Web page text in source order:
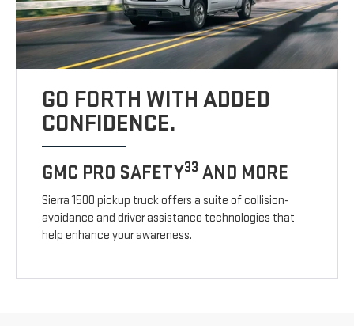
GO FORTH WITH ADDED
CONFIDENCE.
GMC PRO SAFETY33 AND MORE
Sierra 1500 pickup truck offers a suite of collision-
avoidance and driver assistance technologies that
help enhance your awareness.